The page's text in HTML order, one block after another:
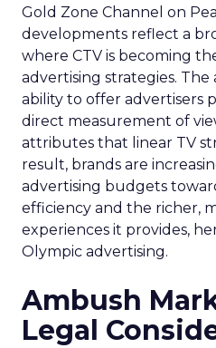
Gold Zone Channel on
developments reflect a
where CTV is becoming
advertising strategies. The
ability to offer advertisers
direct measurement of
attributes that linear TV
result, brands are
advertising budgets
efficiency and the richer,
experiences it provides,
Olympic advertising.
Ambush
Legal